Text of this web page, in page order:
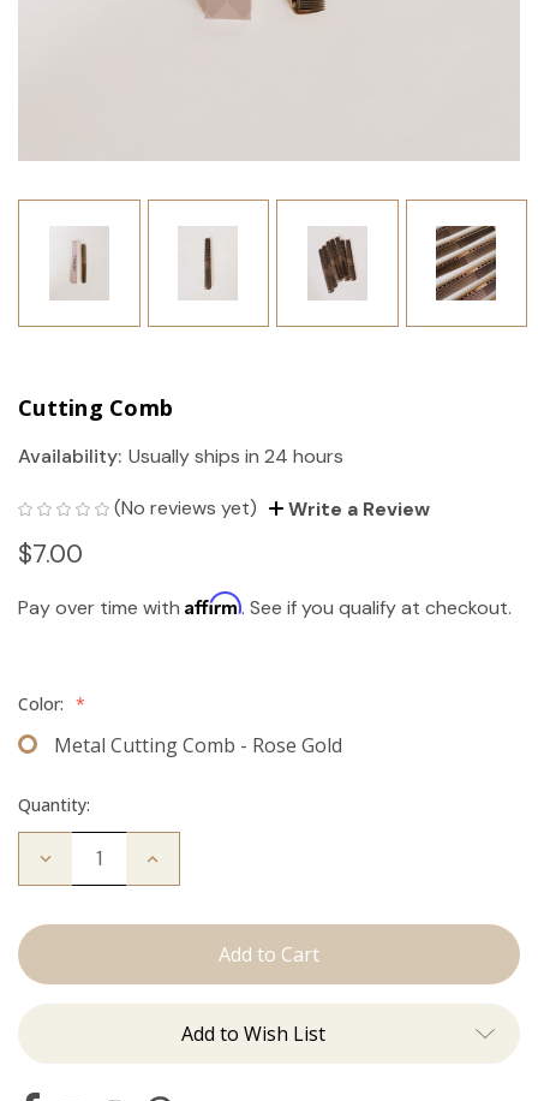
Cutting Comb
Availability: Usually ships in 24 hours
(No reviews yet) Write a Review
$7.00
Pay over time with Affirm. See if you qualify at checkout.
Color: *
Metal Cutting Comb - Rose Gold
Quantity:
Decrease
Comb
Increase
Add to Wish List